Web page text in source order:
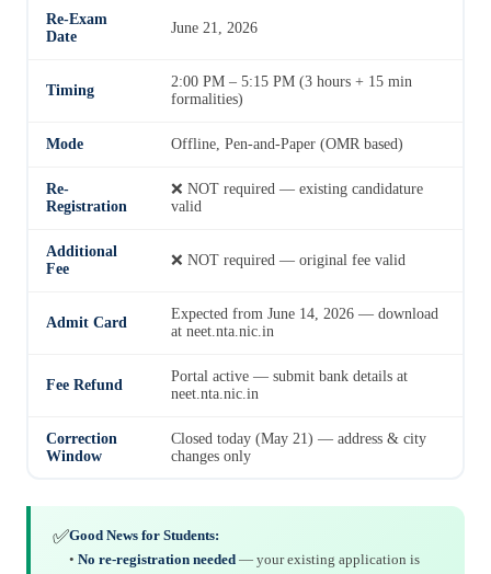
Re-Exam
Date
June 21, 2026
Timing
2:00 PM – 5:15 PM (3 hours + 15 min
formalities)
Mode Offline, Pen-and-Paper (OMR based)
Re-
Registration
❌ NOT required — existing candidature
valid
Additional
Fee
❌ NOT required — original fee valid
Admit Card
Expected from June 14, 2026 — download
at neet.nta.nic.in
Fee Refund
Portal active — submit bank details at
neet.nta.nic.in
Correction
Window
Closed today (May 21) — address & city
changes only
✅Good News for Students:
• No re-registration needed — your existing application is